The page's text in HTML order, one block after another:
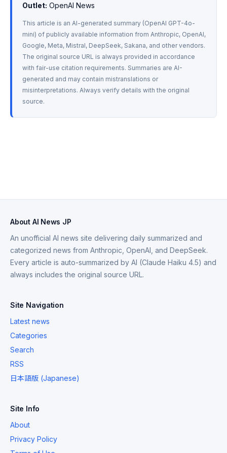
Outlet: OpenAI News
This article is an AI-generated summary (OpenAI GPT-4o-
mini) of publicly available information from Anthropic, OpenAI,
Google, Meta, Mistral, DeepSeek, Sakana, and other vendors.
The original source URL is always provided in accordance
with fair-use citation requirements. Summaries are AI-
generated and may contain mistranslations or
misinterpretations. Always verify details with the original
source.
About AI News JP
An unofficial AI news site delivering daily summarized and
categorized news from Anthropic, OpenAI, and DeepSeek.
Every article is auto-summarized by AI (Claude Haiku 4.5) and
always includes the original source URL.
Site Navigation
Latest news
Categories
Search
RSS
日本語版 (Japanese)
Site Info
About
Privacy Policy